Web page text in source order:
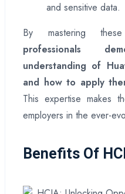
and sensitive data.
By mastering
professionals
understanding of
and how to apply
This expertise makes
employers in the ever-
Benefits Of